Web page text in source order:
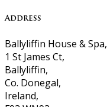
Address
Ballyliffin House & Spa,
1 St James Ct,
Ballyliffin,
Co. Donegal,
Ireland,